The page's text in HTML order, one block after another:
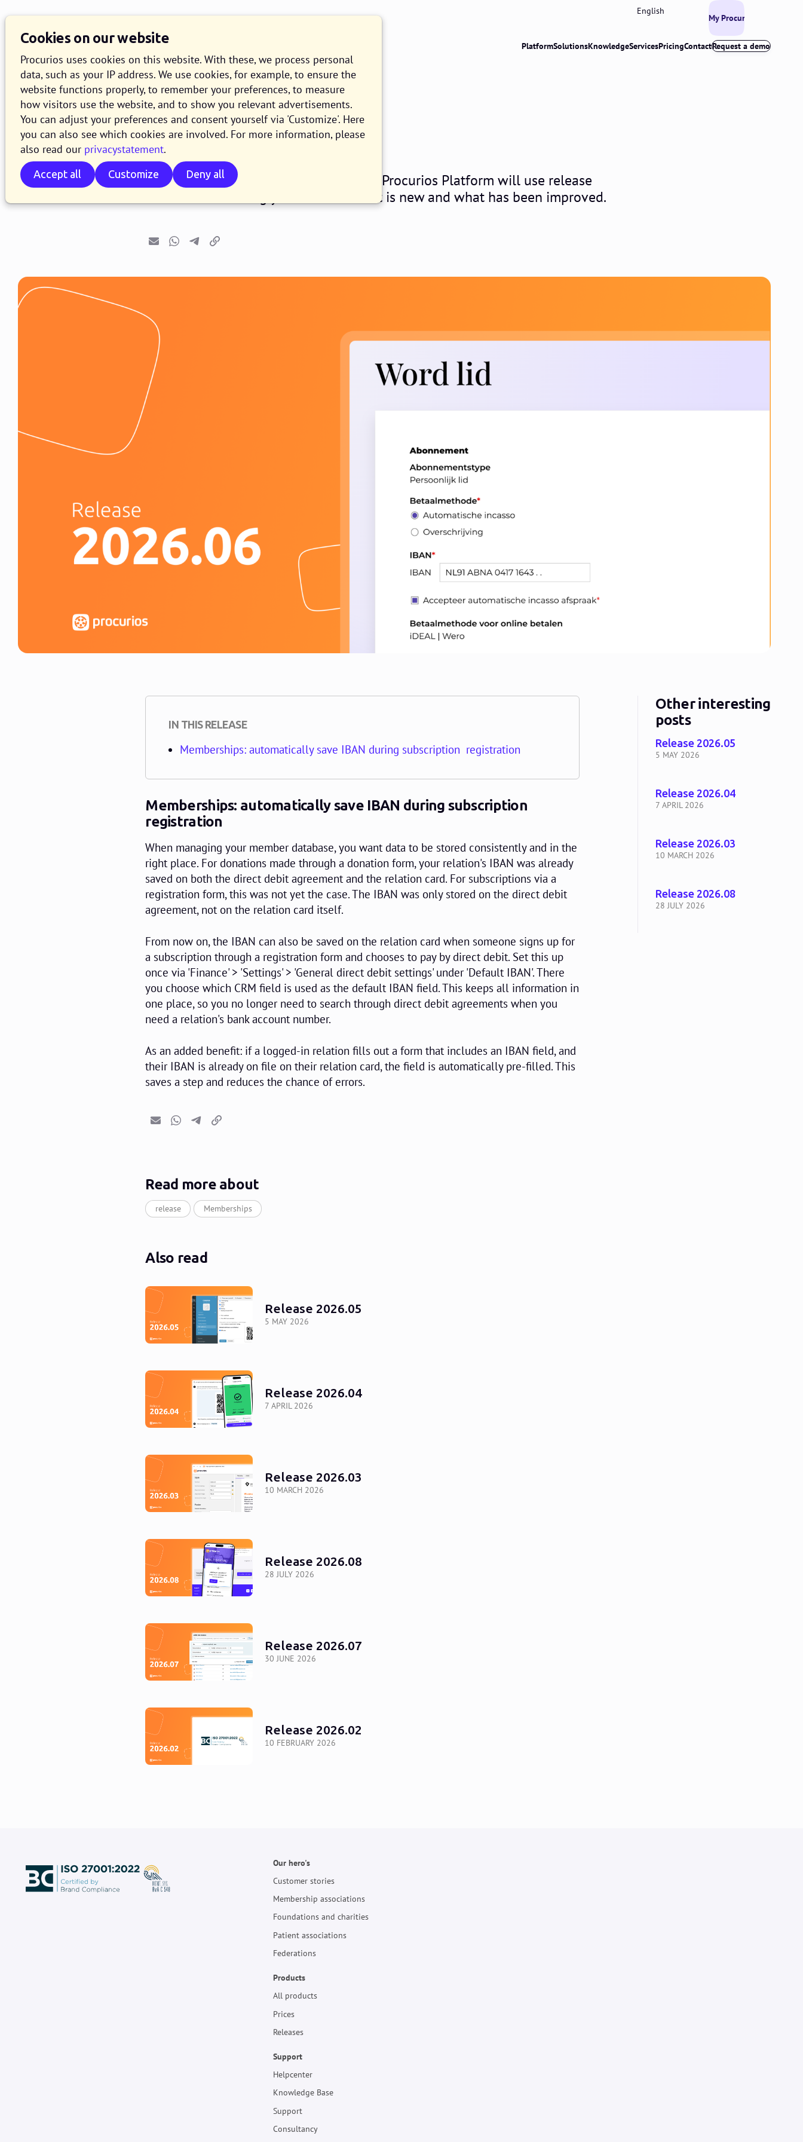
Cookies on our website
Procurios uses cookies on this website. With these, we process personal
data, such as your IP address. We use cookies, for example, to ensure the
website functions properly, to remember your preferences, to measure
how visitors use the website, and to show you relevant advertisements.
You can adjust your preferences and consent yourself via 'Customize'. Here
you can also see which cookies are involved. For more information, please
also read our privacystatement.
Accept all Customize Deny all
PlatformSolutionsKnowledgeServicesPricingContactRequest a demo
English
My Procurios
Release 2026.06
2 JUNE 2026
As of June 2, 2026, all customers of the Procurios Platform will use release
2026.06. In this blog you can read what is new and what has been improved.
EmailWhatsapp
TelegramCopy link
IN THIS RELEASE
Memberships: automatically save IBAN during subscription registration
Memberships: automatically save IBAN during subscription
registration
When managing your member database, you want data to be stored consistently and in the
right place. For donations made through a donation form, your relation's IBAN was already
saved on both the direct debit agreement and the relation card. For subscriptions via a
registration form, this was not yet the case. The IBAN was only stored on the direct debit
agreement, not on the relation card itself.
From now on, the IBAN can also be saved on the relation card when someone signs up for
a subscription through a registration form and chooses to pay by direct debit. Set this up
once via 'Finance' > 'Settings' > 'General direct debit settings' under 'Default IBAN'. There
you choose which CRM field is used as the default IBAN field. This keeps all information in
one place, so you no longer need to search through direct debit agreements when you
need a relation's bank account number.
As an added benefit: if a logged-in relation fills out a form that includes an IBAN field, and
their IBAN is already on file on their relation card, the field is automatically pre-filled. This
saves a step and reduces the chance of errors.
EmailWhatsapp
TelegramCopy link
Read more about
release Memberships
Other interesting
posts
5 MAY 2026
Release 2026.05
7 APRIL 2026
Release 2026.04
10 MARCH 2026
Release 2026.03
28 JULY 2026
Release 2026.08
Also read
5 MAY 2026
Release 2026.05
7 APRIL 2026
Release 2026.04
10 MARCH 2026
Release 2026.03
28 JULY 2026
Release 2026.08
30 JUNE 2026
Release 2026.07
10 FEBRUARY 2026
Release 2026.02
Our hero's
Customer stories
Membership associations
Foundations and charities
Patient associations
Federations
Products
All products
Prices
Releases
Support
Helpcenter
Knowledge Base
Support
Consultancy